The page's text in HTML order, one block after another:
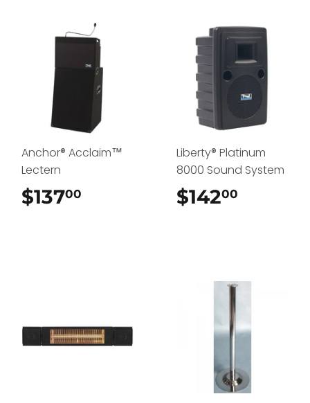
Anchor® Acclaim™
Lectern
$13700
Liberty® Platinum
8000 Sound System
$14200